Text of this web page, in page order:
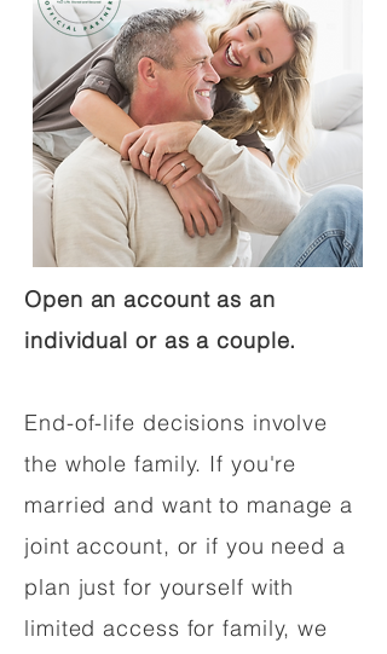
Open an account as an
individual or as a couple.
End-of-life decisions involve
the whole family. If you're
married and want to manage a
joint account, or if you need a
plan just for yourself with
limited access for family, we